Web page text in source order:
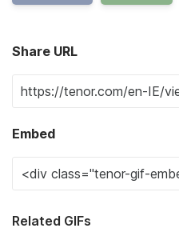
Share URL
Embed
Related GIFs